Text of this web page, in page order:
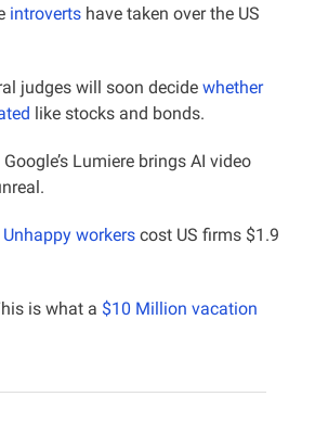
introverts have taken over the US
judges will soon decide whether
like stocks and bonds.
Unhappy workers cost US firms $1.9
is what a $10 Million vacation